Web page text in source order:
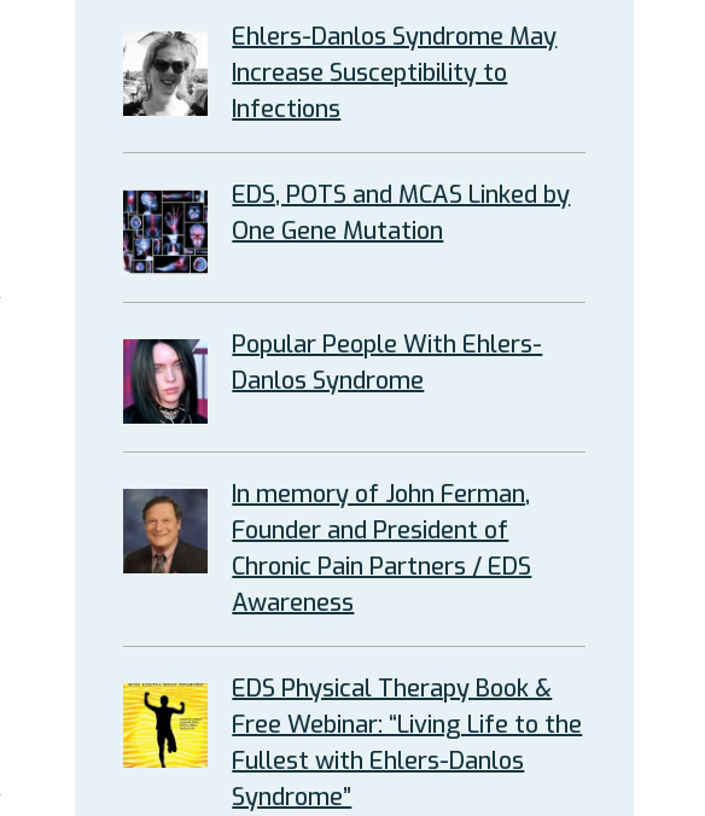
Ehlers-Danlos Syndrome May
Increase Susceptibility to
Infections
EDS, POTS and MCAS Linked by
One Gene Mutation
Popular People With Ehlers-
Danlos Syndrome
In memory of John Ferman,
Founder and President of
Chronic Pain Partners / EDS
Awareness
EDS Physical Therapy Book &
Free Webinar: “Living Life to the
Fullest with Ehlers-Danlos
Syndrome”